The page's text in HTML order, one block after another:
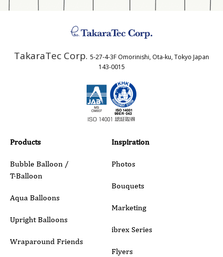
Country
Phone
Inquiry Details
TakaraTec Corp. 5-27-4-3F Omorinishi, Ota-ku, Tokyo Japan
143-0015
Products
Bubble Balloon /
T-Balloon
Aqua Balloons
Upright Balloons
Wraparound Friends
Inspiration
Photos
Bouquets
Marketing
ibrex Series
Flyers